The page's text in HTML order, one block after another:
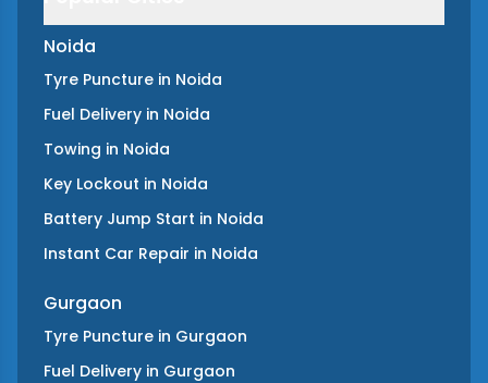
Noida
Tyre Puncture in Noida
Fuel Delivery in Noida
Towing in Noida
Key Lockout in Noida
Battery Jump Start in Noida
Instant Car Repair in Noida
Gurgaon
Tyre Puncture in Gurgaon
Fuel Delivery in Gurgaon